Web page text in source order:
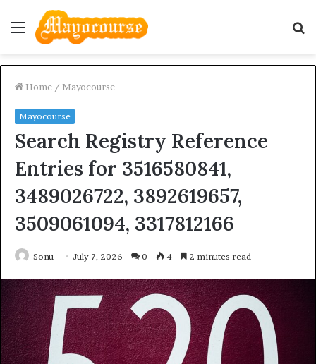
Menu
Home / Mayocourse
Mayocourse
Search Registry Reference
Entries for 3516580841,
3489026722, 3892619657,
3509061094, 3317812166
Sonu July 7, 2026 0 4 2 minutes read